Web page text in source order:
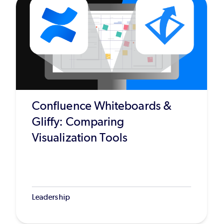
Confluence Whiteboards &
Gliffy: Comparing
Visualization Tools
Leadership